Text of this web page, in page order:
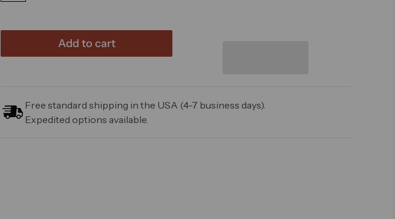
Add to cart
Free standard shipping in the USA (4-7 business days).
Expedited options available.